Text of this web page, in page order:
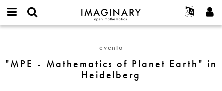
IMAGINARY
open
Français
Deutsch
한국어
Programas
Galerías
Interactivos
Proyectos
Participar
Contacto
username
*
Mathematics
evento
"MPE - Mathematics of Planet Earth" in
Heidelberg